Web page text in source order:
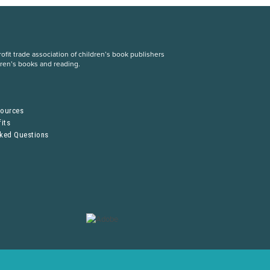
trade association of children’s book publishers
books and reading.
Questions